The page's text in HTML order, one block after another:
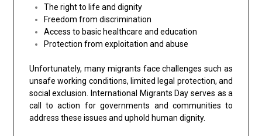
The right to life and dignity
Freedom from discrimination
Access to basic healthcare and education
Protection from exploitation and abuse
Unfortunately, many migrants face challenges such as
unsafe working conditions, limited legal protection, and
social exclusion. International Migrants Day serves as a
call to action for governments and communities to
address these issues and uphold human dignity.